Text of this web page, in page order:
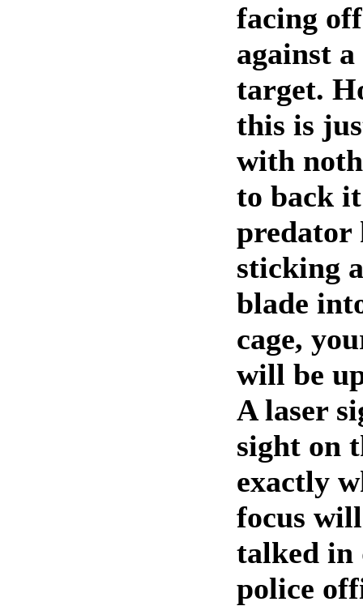
facing
against
target.
this is
with
to back
predator
sticking
blade
cage,
will be
A laser
sight on
exactly
focus
talked in
police